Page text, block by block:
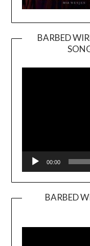
BARBED
00:00
BARBED